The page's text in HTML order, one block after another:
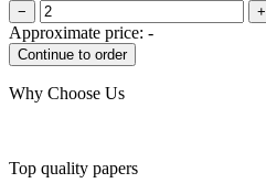
− +
Approximate price: -
Why Choose Us
Top quality papers